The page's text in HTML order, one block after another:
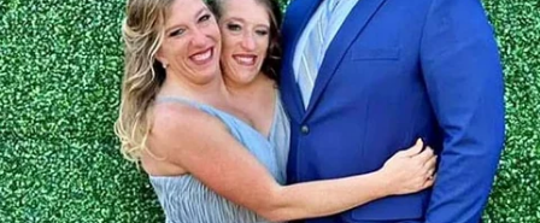
the woman felt was just another lie as she had
previously noticed that someone had angled
the camera towards the baby, and the idea of
her 5-year-old doing it was impossible.
The story doesn’t end here — it continues on